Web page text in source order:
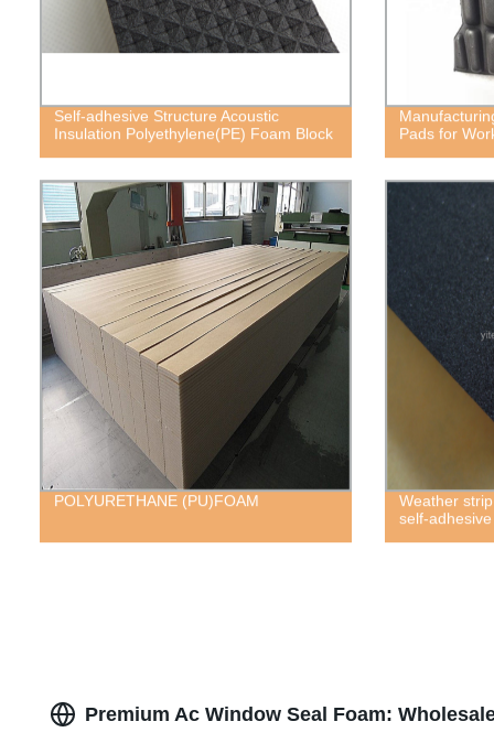
Self-adhesive Structure Acoustic
Insulation Polyethylene(PE) Foam Block
Pads for
POLYURETHANE (PU)FOAM
Weather
self-
Premium Ac Window Seal Foam: